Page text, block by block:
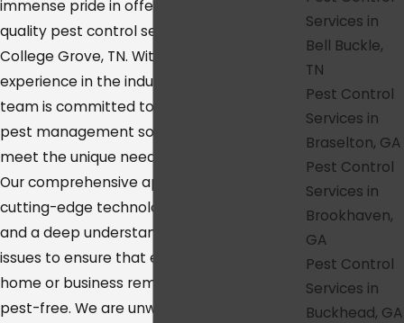
immense pride in offering the highest
quality pest control services throughout
College Grove, TN. With a wealth of
experience in the industry, our dedicated
team is committed to delivering superior
pest management solutions tailored to
meet the unique needs of your property.
Our comprehensive approach combines
cutting-edge technology, proven methods,
and a deep understanding of local pest
issues to ensure that every corner of your
home or business remains safe, secure, and
pest-free. We are unwavering in our
Services in
Bell Buckle,
TN
Pest Control
Services in
Braselton, GA
Pest Control
Services in
Brookhaven,
GA
Pest Control
Services in
Buckhead, GA